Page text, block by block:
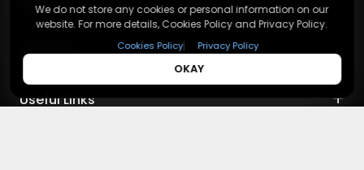
About Us
Terms & Conditions
Privacy Policy
Contact +
Contact Us
Useful Links +
We do not store any cookies or personal information on our
website. For more details, Cookies Policy and Privacy Policy.
Cookies Policy| Privacy Policy
OKAY